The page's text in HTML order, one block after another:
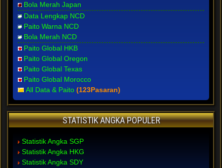
Bola Merah Japan
Data Lengkap NCD
Paito Warna NCD
Bola Merah NCD
Paito Global HKB
Paito Global Oregon
Paito Global Texas
Paito Global Morocco
All Data & Paito (123Pasaran)
STATISTIK ANGKA POPULER
Statistik Angka SGP
Statistik Angka HKG
Statistik Angka SDY